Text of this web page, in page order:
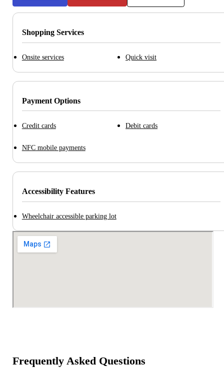
Shopping Services
Onsite services Quick visit
Payment Options
Credit cards Debit cards
NFC mobile payments
Accessibility Features
Wheelchair accessible parking lot
Frequently Asked Questions